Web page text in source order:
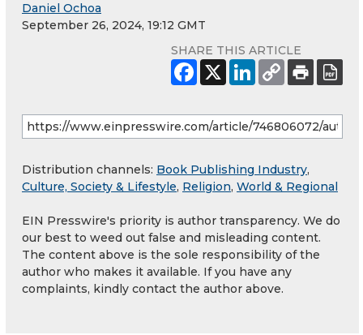
Daniel Ochoa
September 26, 2024, 19:12 GMT
SHARE THIS ARTICLE
Distribution channels: Book Publishing Industry,
Culture, Society & Lifestyle, Religion, World & Regional
EIN Presswire's priority is author transparency. We do
our best to weed out false and misleading content.
The content above is the sole responsibility of the
author who makes it available. If you have any
complaints, kindly contact the author above.